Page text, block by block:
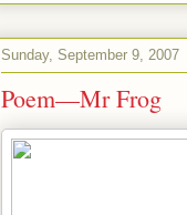
Sunday, September 9, 2007
Poem—Mr Frog